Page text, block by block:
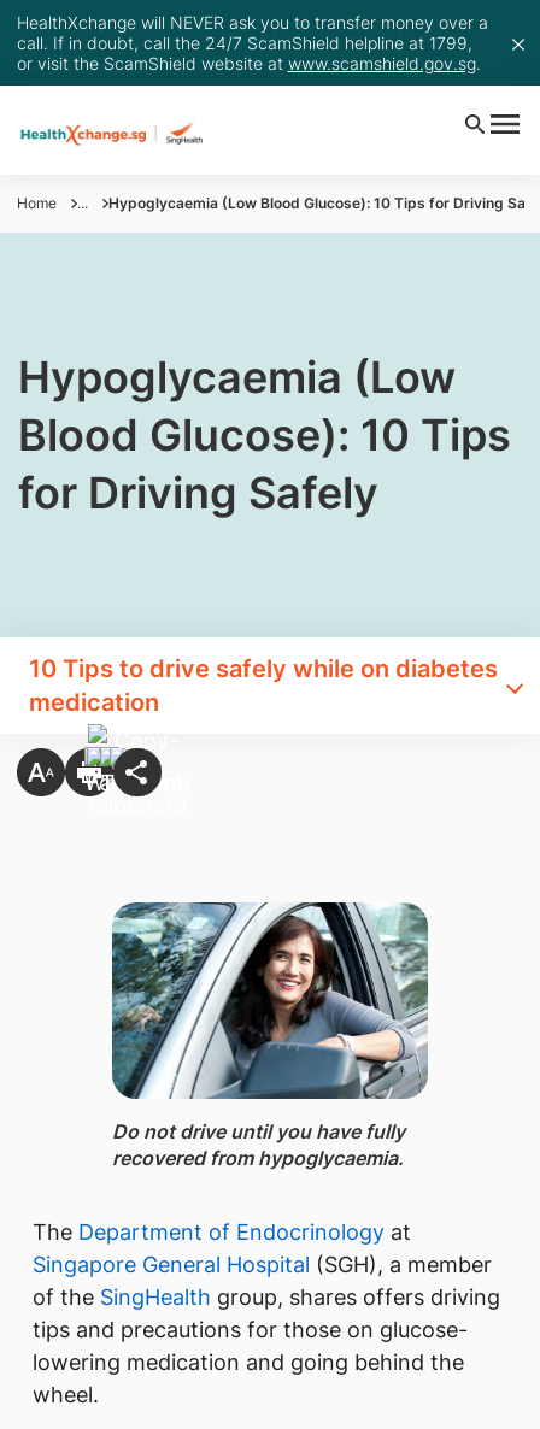
HealthXchange will NEVER ask you to transfer money over a
call. If in doubt, call the 24/7 ScamShield helpline at 1799,
or visit the ScamShield website at www.scamshield.gov.sg.
Home ... Hypoglycaemia (Low Blood Glucose): 10 Tips for Driving
​Hypoglycaemia (Low
Blood Glucose): 10 Tips
for Driving Safely
10 Tips to drive safely while on diabetes
medication
Do not drive until you have fully
recovered from hypoglycaemia.
The Department of Endocrinology at
Singapore General Hospital (SGH), a member
of the SingHealth group, shares offers driving
tips and precautions for those on glucose-
lowering medication and going behind the
wheel.